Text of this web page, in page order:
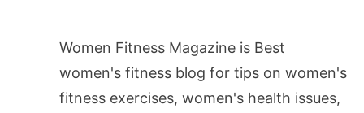
Women Fitness Magazine is Best
women's fitness blog for tips on women's
fitness exercises, women's health issues,